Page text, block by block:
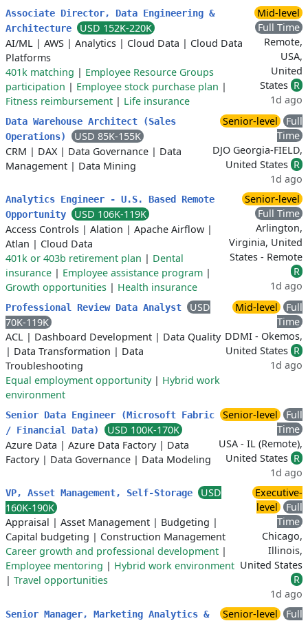
Associate Director, Data Engineering &
Architecture
USD 152K-220K
AI/ML | AWS | Analytics | Cloud Data | Cloud Data
Platforms
401k matching | Employee Resource Groups
participation | Employee stock purchase plan |
Fitness reimbursement | Life insurance
Mid-level
Full Time
Remote,
USA,
United
States R
1d ago
Data Warehouse Architect (Sales
Operations)
USD 85K-155K
CRM | DAX| Data Governance | Data
Management | Data Mining
Senior-level
Full
Time
DJO Georgia-FIELD,
United States R
1d ago
Analytics Engineer - U.S. Based Remote
Opportunity
USD 106K-119K
Access Controls | Alation | Apache Airflow |
Atlan | Cloud Data
401k or 403b retirement plan | Dental
insurance | Employee assistance program |
Growth opportunities | Health insurance
Senior-level
Full Time
Arlington,
Virginia, United
States - Remote
R
1d ago
Professional Review Data Analyst
USD
70K-119K
ACL | Dashboard Development | Data Quality
| Data Transformation | Data
Troubleshooting
Equal employment opportunity| Hybrid work
environment
Mid-level
Full
Time
DDMI - Okemos,
United States R
1d ago
Senior Data Engineer (Microsoft Fabric
/ Financial Data)
USD 100K-170K
Azure Data | Azure Data Factory| Data
Factory| Data Governance | Data Modeling
Senior-level
Full
Time
USA - IL (Remote),
United States R
1d ago
VP, Asset Management, Self-Storage
USD
160K-190K
Appraisal | Asset Management | Budgeting |
Capital budgeting | Construction Management
Career growth and professional development |
Employee mentoring | Hybrid work environment
| Travel opportunities
Executive-
level
Full
Time
Chicago,
Illinois,
United States
R
1d ago
Senior Manager, Marketing Analytics &
Senior-level
Full